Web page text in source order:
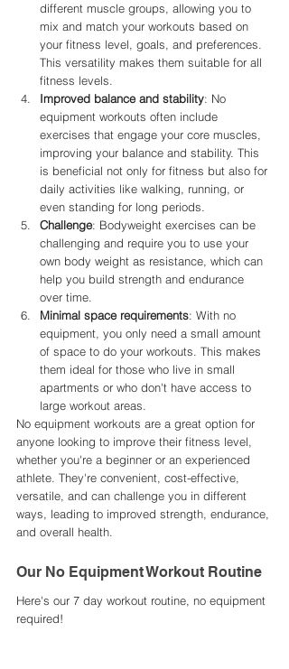
different muscle groups, allowing you to
mix and match your workouts based on
your fitness level, goals, and preferences.
This versatility makes them suitable for all
fitness levels.
Improved balance and stability: No
equipment workouts often include
exercises that engage your core muscles,
improving your balance and stability. This
is beneficial not only for fitness but also for
daily activities like walking, running, or
even standing for long periods.
Challenge: Bodyweight exercises can be
challenging and require you to use your
own body weight as resistance, which can
help you build strength and endurance
over time.
Minimal space requirements: With no
equipment, you only need a small amount
of space to do your workouts. This makes
them ideal for those who live in small
apartments or who don't have access to
large workout areas.
No equipment workouts are a great option for
anyone looking to improve their fitness level,
whether you're a beginner or an experienced
athlete. They're convenient, cost-effective,
versatile, and can challenge you in different
ways, leading to improved strength, endurance,
and overall health.
Our No Equipment Workout Routine
Here's our 7 day workout routine, no equipment
required!